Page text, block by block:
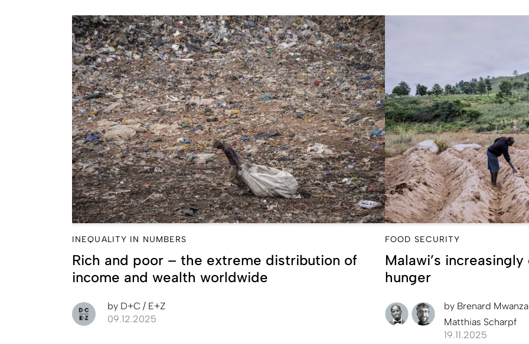
INEQUALITY IN NUMBERS
Rich and poor – the extreme distribution of
income and wealth worldwide
by D+C / E+Z
09.12.2025
FOOD SECURITY
Malawi’s
hunger
byBrenard
Matthias Scharpf
19.11.2025